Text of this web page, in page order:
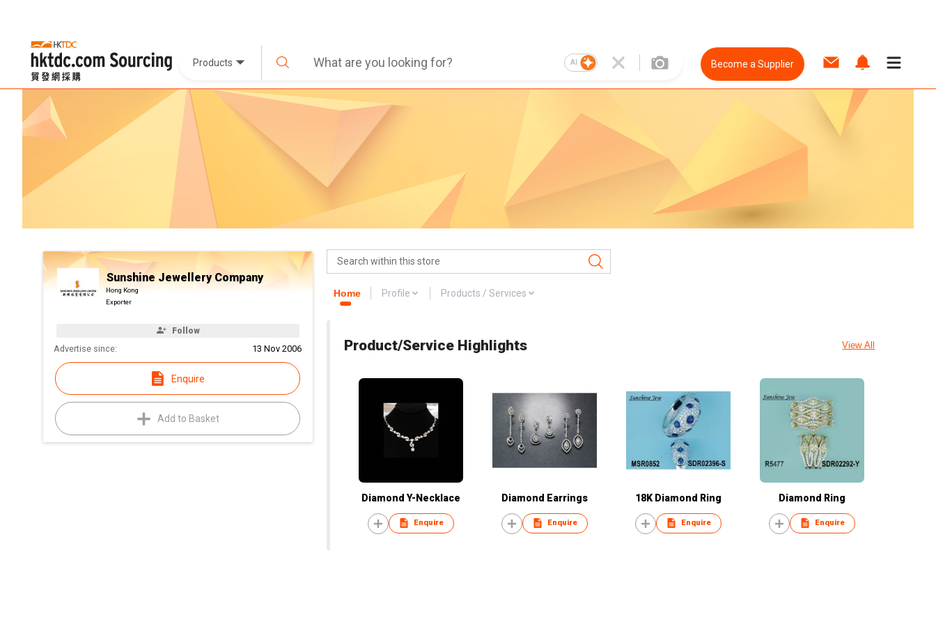
Products AI Become a Supplier
Sunshine Jewellery Company
Hong Kong
Exporter
Follow
Advertise since: 13 Nov 2006
Enquire
Add to Basket
Home Profile Products / Services
Product/Service Highlights View All
Diamond Y-Necklace
Enquire
Diamond Earrings
Enquire
18K Diamond Ring
Enquire
Diamond Ring
Enquire